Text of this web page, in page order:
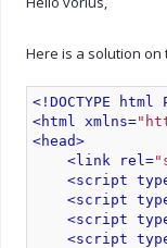
Here is a solution on
<!DOCTYPE html
<html xmlns=
<head>
<link rel=
<script
<script
<script
<script